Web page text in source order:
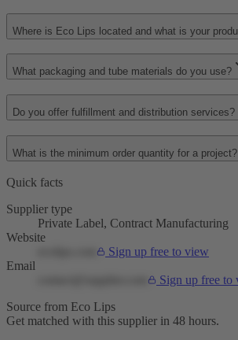
Where is Eco Lips located and what is your
What packaging and tube materials do you use?
Do you offer fulfillment and distribution services?
What is the minimum order quantity for a project?
Quick facts
Supplier type
Private Label, Contract Manufacturing
Website
Sign up free to view
Email
Sign up free to
Source from Eco Lips
Get matched with this supplier in 48 hours.